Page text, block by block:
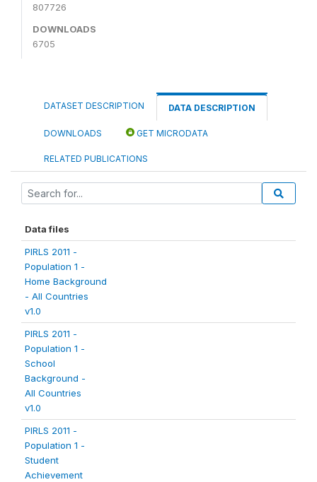
807726
DOWNLOADS
6705
DATASET DESCRIPTION DATA DESCRIPTION
DOWNLOADS GET MICRODATA
RELATED PUBLICATIONS
Data files
PIRLS 2011 -
Population 1 -
Home Background
- All Countries
v1.0
PIRLS 2011 -
Population 1 -
School
Background -
All Countries
v1.0
PIRLS 2011 -
Population 1 -
Student
Achievement